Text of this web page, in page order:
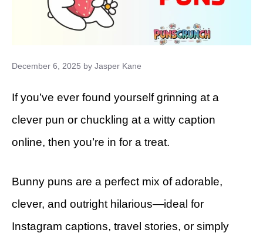
December 6, 2025 by Jasper Kane
If you’ve ever found yourself grinning at a
clever pun or chuckling at a witty caption
online, then you’re in for a treat.
Bunny puns are a perfect mix of adorable,
clever, and outright hilarious—ideal for
Instagram captions, travel stories, or simply